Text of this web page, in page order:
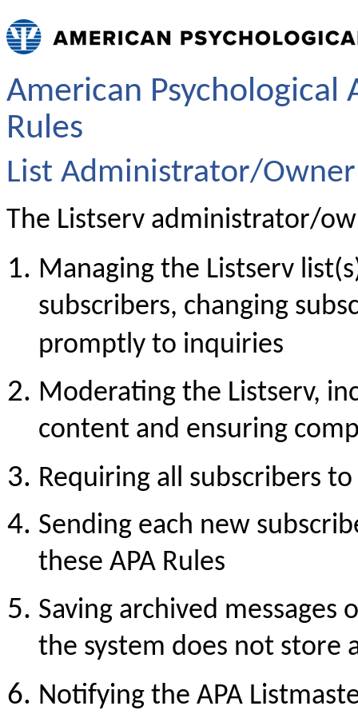
American Psychological
Rules
List Administrator/
The Listserv administrator/
Managing the Listserv
subscribers, changing
promptly to inquiries
Moderating the Listserv,
content and ensuring
Requiring all subscribers
Sending each new
these APA Rules
Saving archived
the system does not store
Notifying the APA